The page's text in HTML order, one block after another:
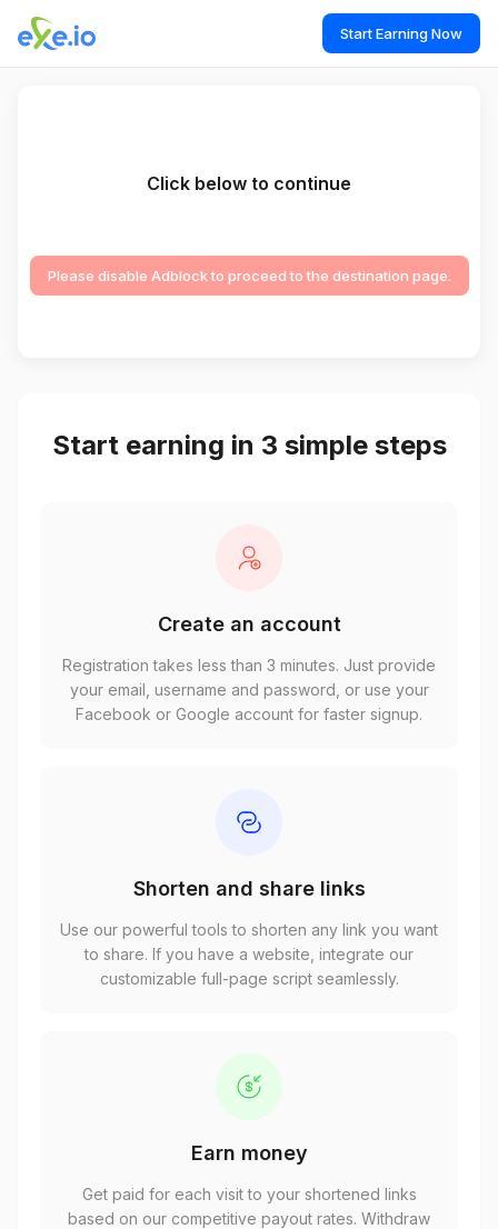
Start Earning Now
Click below to continue
Please disable Adblock to proceed to the destination page.
Start earning in 3 simple steps
Create an account
Registration takes less than 3 minutes. Just provide
your email, username and password, or use your
Facebook or Google account for faster signup.
Shorten and share links
Use our powerful tools to shorten any link you want
to share. If you have a website, integrate our
customizable full-page script seamlessly.
Earn money
Get paid for each visit to your shortened links
based on our competitive payout rates. Withdraw